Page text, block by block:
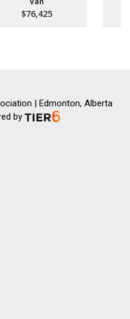
$76,425
| Edmonton, Alberta
by